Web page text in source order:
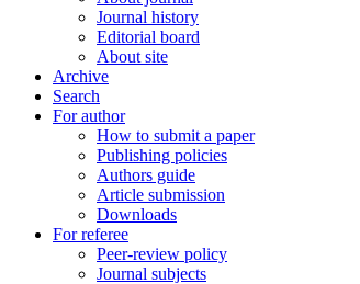
Journal history
Editorial board
About site
Archive
Search
For author
How to submit a paper
Publishing policies
Authors guide
Article submission
Downloads
For referee
Peer-review policy
Journal subjects